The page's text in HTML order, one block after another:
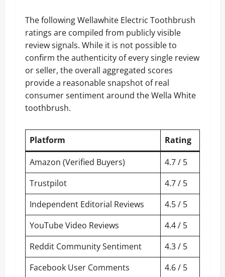
The following Wellawhite Electric Toothbrush
ratings are compiled from publicly visible
review signals. While it is not possible to
confirm the authenticity of every single review
or seller, the overall aggregated scores
provide a reasonable snapshot of real
consumer sentiment around the Wella White
toothbrush.
Platform
Rating
Amazon (Verified Buyers)
4.7 / 5
Trustpilot
4.7 / 5
Independent Editorial Reviews
4.5 / 5
YouTube Video Reviews
4.4 / 5
Reddit Community Sentiment
4.3 / 5
Facebook User Comments
4.6 / 5